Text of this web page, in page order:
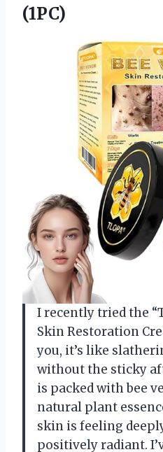
(1PC)
I recently tried the
Skin Restoration
you, it’s like
without the sticky
is packed with bee
natural plant
skin is feeling
positively radiant.